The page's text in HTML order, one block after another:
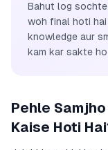
Bahut log
woh final hoti
knowledge aur
kam kar sakte
Pehle
Kaise Hoti